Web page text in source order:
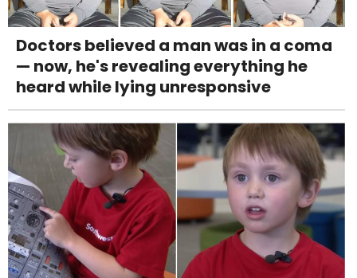
Doctors believed a man was in a coma
— now, he's revealing everything he
heard while lying unresponsive